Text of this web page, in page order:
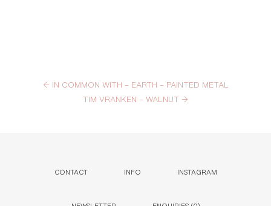
←IN COMMON WITH – EARTH – PAINTED METAL
TIM VRANKEN – WALNUT →
CONTACT INFO INSTAGRAM